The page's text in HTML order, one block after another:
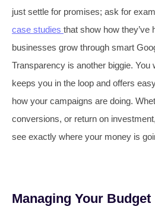
just settle for promises; ask for
case studies that show how they’ve
businesses grow through smart
Transparency is another biggie. You
keeps you in the loop and offers
how your campaigns are doing.
conversions, or return on
see exactly where your money is
Managing Your Budget